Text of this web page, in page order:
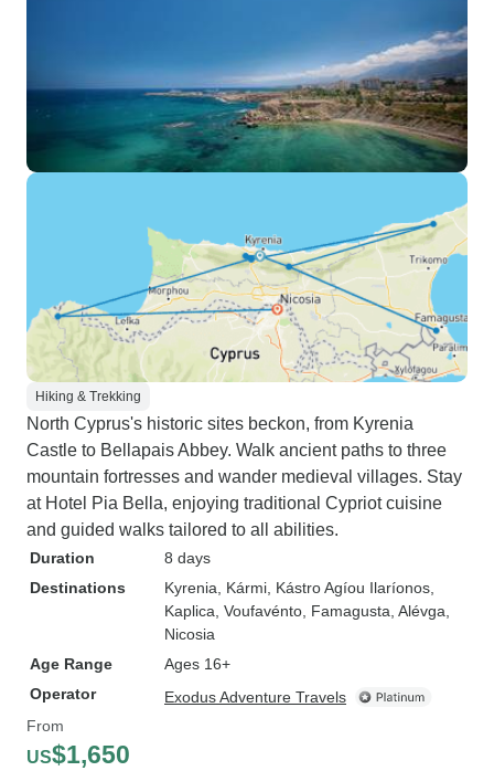
Hiking & Trekking
North Cyprus's historic sites beckon, from Kyrenia
Castle to Bellapais Abbey. Walk ancient paths to three
mountain fortresses and wander medieval villages. Stay
at Hotel Pia Bella, enjoying traditional Cypriot cuisine
and guided walks tailored to all abilities.
Duration
8 days
Destinations
Kyrenia , Kármi , Kástro Agíou Ilaríonos
Kaplica , Voufavénto , Famagusta , Alévga
Nicosia
Age Range
Ages 16+
Operator
Exodus Adventure Travels
From
US$1,650